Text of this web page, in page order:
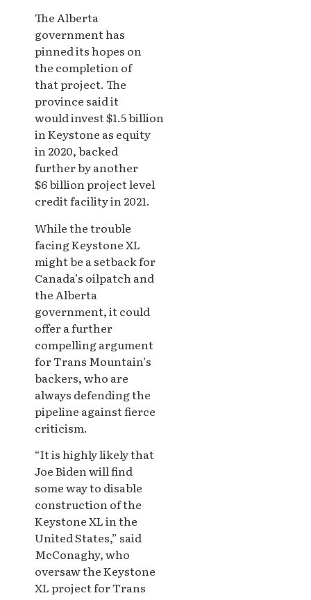
The Alberta
government has
pinned its hopes on
the completion of
that project. The
province said it
would invest $1.5 billion
in Keystone as equity
in 2020, backed
further by another
$6 billion project level
credit facility in 2021.
While the trouble
facing Keystone XL
might be a setback for
Canada’s oilpatch and
the Alberta
government, it could
offer a further
compelling argument
for Trans Mountain’s
backers, who are
always defending the
pipeline against fierce
criticism.
“It is highly likely that
Joe Biden will find
some way to disable
construction of the
Keystone XL in the
United States,” said
McConaghy, who
oversaw the Keystone
XL project for Trans